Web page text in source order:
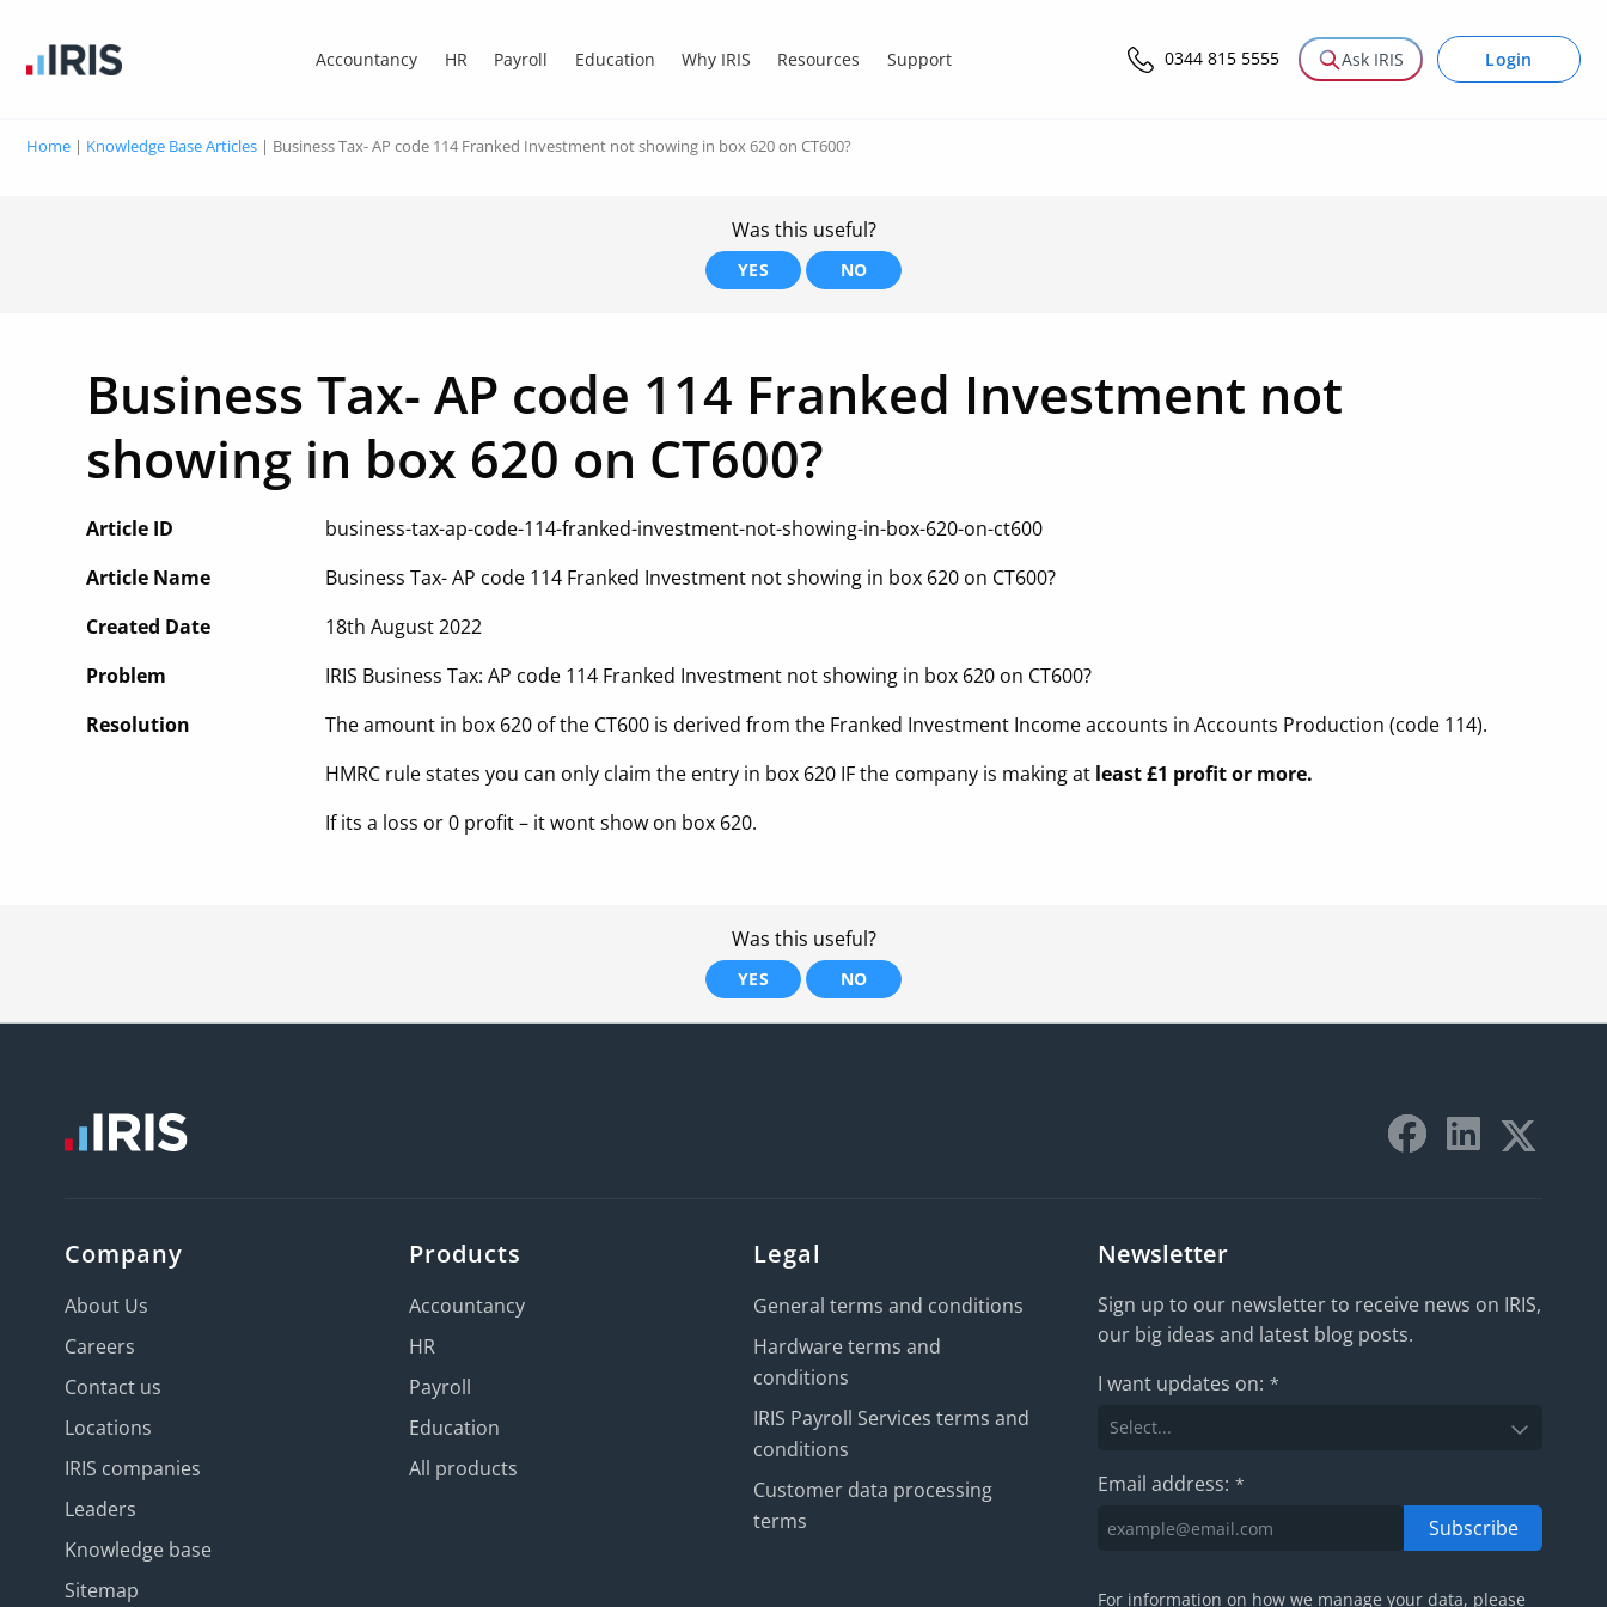
Accountancy HR Payroll Education Why IRIS Resources Support 0344 815 5555 Ask IRIS Login
Home | Knowledge Base Articles | Business Tax- AP code 114 Franked Investment not showing in box 620 on CT600?
Was this useful?
YES NO
Business Tax- AP code 114 Franked Investment not
showing in box 620 on CT600?
Article ID
business-tax-ap-code-114-franked-investment-not-showing-in-box-620-on-ct600
Article Name
Business Tax- AP code 114 Franked Investment not showing in box 620 on CT600?
Created Date
18th August 2022
Problem
IRIS Business Tax: AP code 114 Franked Investment not showing in box 620 on CT600?
Resolution
The amount in box 620 of the CT600 is derived from the Franked Investment Income accounts in Accounts Production (code 114).
HMRC rule states you can only claim the entry in box 620 IF the company is making at least £1 profit or more.
If its a loss or 0 profit – it wont show on box 620.
Was this useful?
YES NO
Company
About Us
Careers
Contact us
Locations
IRIS companies
Leaders
Knowledge base
Sitemap
Products
Accountancy
HR
Payroll
Education
All products
Legal
General terms and conditions
Hardware terms and
conditions
IRIS Payroll Services terms and
conditions
Customer data processing
terms
Newsletter
Sign up to our newsletter to receive news on IRIS,
our big ideas and latest blog posts.
I want updates on: *
Email address: *
Subscribe
For information on how we manage your data, please